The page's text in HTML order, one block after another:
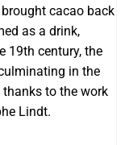
cacao back
as a drink,
19th century, the
in the
to the work
Lindt.